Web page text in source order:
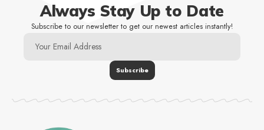
Always Stay Up to Date
Subscribe to our newsletter to get our newest articles instantly!